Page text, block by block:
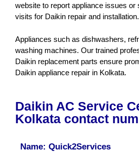
website to report appliance issues or
visits for Daikin repair and installation.
Appliances such as dishwashers,
washing machines. Our trained
Daikin replacement parts ensure
Daikin appliance repair in Kolkata.
Daikin AC Service
Kolkata contact
Name: Quick2Services